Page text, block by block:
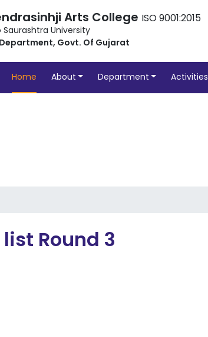
Arts College ISO 9001:2015
University
Govt. Of Gujarat
Home About Department Activities
Round 3